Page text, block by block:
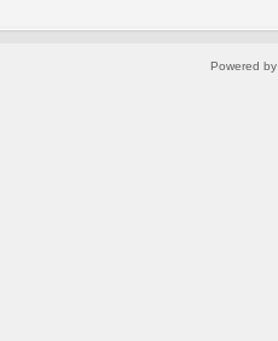
Powered by